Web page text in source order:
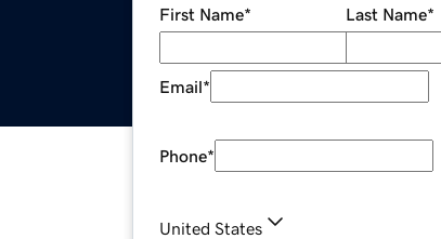
First Name* Last Name*
Email*
Phone*
United States